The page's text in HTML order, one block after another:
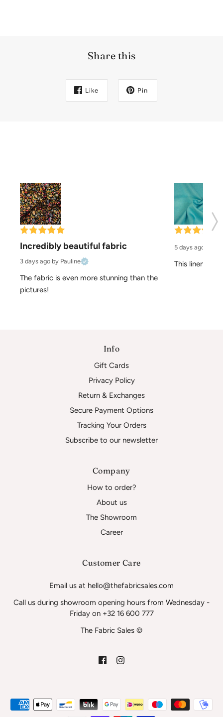
Share this
Like Pin
Incredibly beautiful fabric
3 days ago by Pauline
The fabric is even more stunning than the
pictures!
5 days ago
This linen is
Info
Gift Cards
Privacy Policy
Return & Exchanges
Secure Payment Options
Tracking Your Orders
Subscribe to our newsletter
Company
How to order?
About us
The Showroom
Career
Customer Care
Email us at hello@thefabricsales.com
Call us during showroom opening hours from Wednesday -
Friday on +32 16 600 777
The Fabric Sales ©